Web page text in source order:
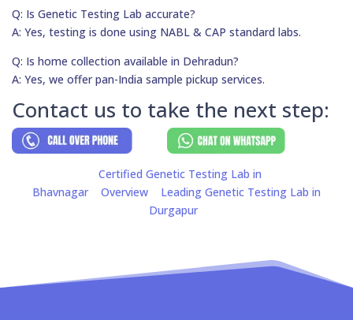
Q: Is Genetic Testing Lab accurate?
A: Yes, testing is done using NABL & CAP standard labs.
Q: Is home collection available in Dehradun?
A: Yes, we offer pan-India sample pickup services.
Contact us to take the next step:
Certified Genetic Testing Lab in
Bhavnagar
Overview
Leading Genetic Testing Lab in
Durgapur